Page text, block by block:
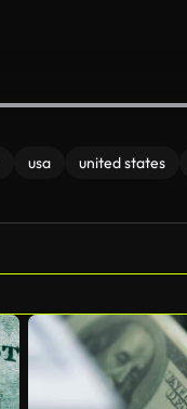
usa united states